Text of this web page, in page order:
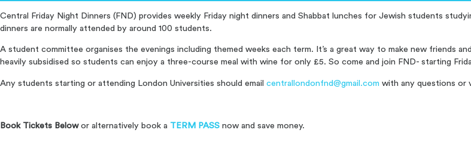
Central Friday Night Dinners (FND) provides weekly Friday night dinners and Shabbat lunches for Jewish students
dinners are normally attended by around 100 students.
A student committee organises the evenings including themed weeks each term. It’s a great way to make new friends
heavily subsidised so students can enjoy a three-course meal with wine for only £5. So come and join FND- starting
Any students starting or attending London Universities should email centrallondonfnd@gmail.com with any questions or
Book Tickets Belowor alternatively book a TERM PASS now and save money.